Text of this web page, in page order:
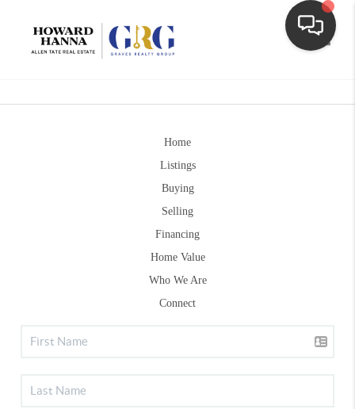
Home
Listings
Buying
Selling
Financing
Home Value
Who We Are
Connect